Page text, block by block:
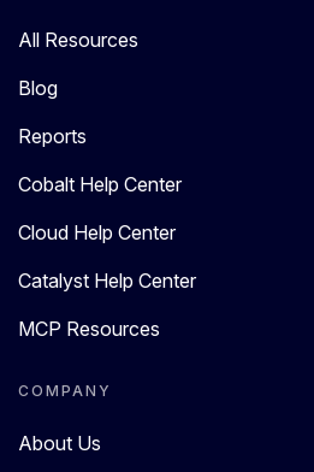
All Resources
Blog
Reports
Cobalt Help Center
Cloud Help Center
Catalyst Help Center
MCP Resources
COMPANY
About Us